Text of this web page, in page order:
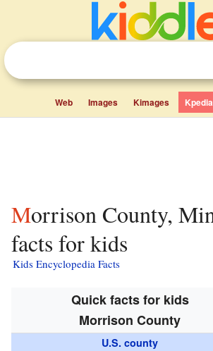
Web Images Kimages Kpedia
Morrison County, Minnesota
facts for kids
Kids Encyclopedia Facts
Quick facts for kids
Morrison County
U.S. county